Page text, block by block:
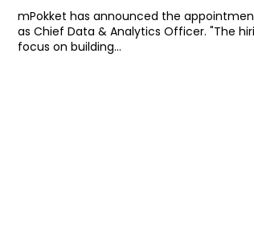
mPokket has announced the
as Chief Data & Analytics Officer. "The hiring is in line with mPokket's
focus on building...